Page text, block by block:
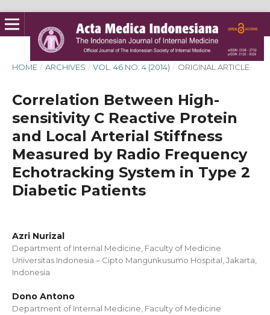
HOME / ARCHIVES / VOL. 46 NO. 4 (2014) / ORIGINAL ARTICLE
Correlation Between High-
sensitivity C Reactive Protein
and Local Arterial Stiffness
Measured by Radio Frequency
Echotracking System in Type 2
Diabetic Patients
Azri Nurizal
Department of Internal Medicine, Faculty of Medicine
Universitas Indonesia – Cipto Mangunkusumo Hospital, Jakarta,
Indonesia
Dono Antono
Department of Internal Medicine, Faculty of Medicine